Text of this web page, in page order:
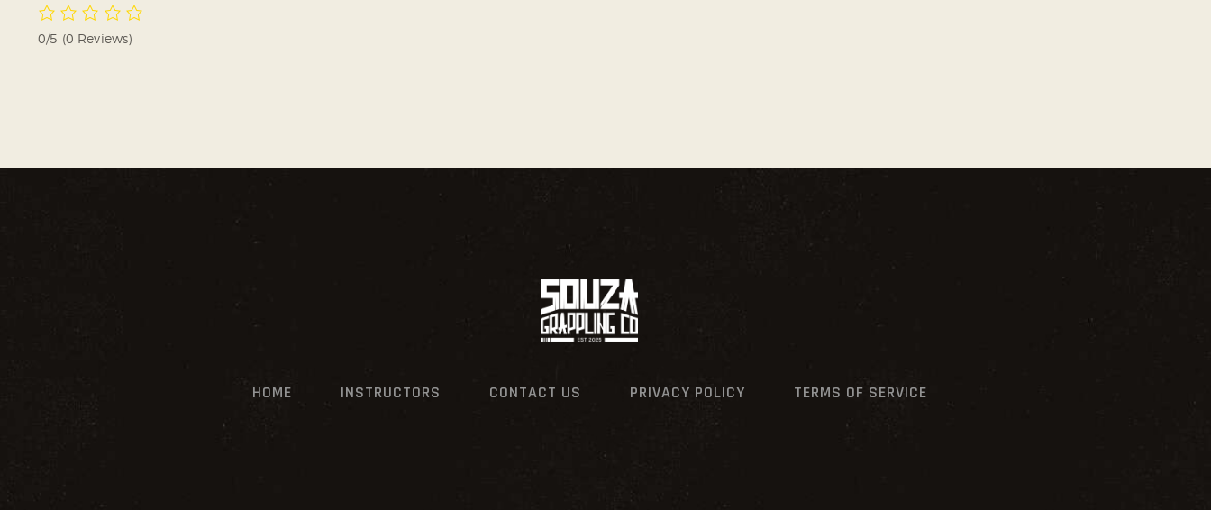
0/5 (0 Reviews)
HOME INSTRUCTORS CONTACT US PRIVACY POLICY TERMS OF SERVICE